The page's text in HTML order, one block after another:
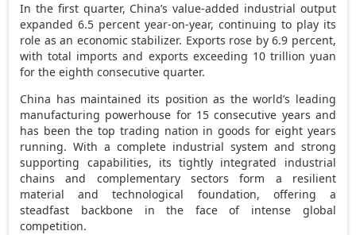
In the first quarter, China’s value-added industrial output
expanded 6.5 percent year-on-year, continuing to play its
role as an economic stabilizer. Exports rose by 6.9 percent,
with total imports and exports exceeding 10 trillion yuan
for the eighth consecutive quarter.
China has maintained its position as the world’s leading
manufacturing powerhouse for 15 consecutive years and
has been the top trading nation in goods for eight years
running. With a complete industrial system and strong
supporting capabilities, its tightly integrated industrial
chains and complementary sectors form a resilient
material and technological foundation, offering a
steadfast backbone in the face of intense global
competition.